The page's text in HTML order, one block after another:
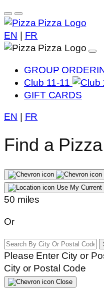
EN FR
GROUP
Club 11-11
GIFT CARDS
EN FR
Find a
Use My Current
50 miles
Or
Please Enter City or
City or Postal Code
Close